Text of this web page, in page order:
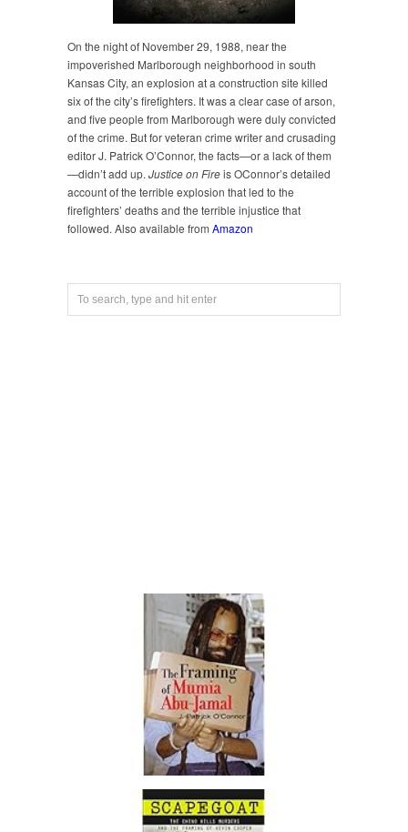
On the night of November 29, 1988, near the
impoverished Marlborough neighborhood in south
Kansas City, an explosion at a construction site killed
six of the city’s firefighters. It was a clear case of arson,
and five people from Marlborough were duly convicted
of the crime. But for veteran crime writer and crusading
editor J. Patrick O’Connor, the facts—or a lack of them
—didn’t add up. Justice on Fireis OConnor’s detailed
account of the terrible explosion that led to the
firefighters’ deaths and the terrible injustice that
followed. Also available from Amazon